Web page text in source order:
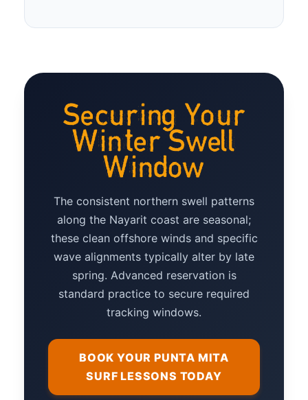
Securing Your
Winter Swell
Window
The consistent northern swell patterns
along the Nayarit coast are seasonal;
these clean offshore winds and specific
wave alignments typically alter by late
spring. Advanced reservation is
standard practice to secure required
tracking windows.
BOOK YOUR PUNTA MITA
SURF LESSONS TODAY